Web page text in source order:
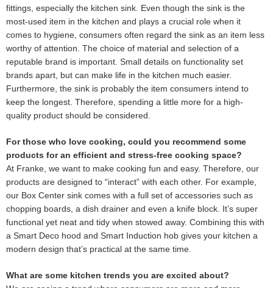
fittings, especially the kitchen sink. Even though the sink is the
most-used item in the kitchen and plays a crucial role when it
comes to hygiene, consumers often regard the sink as an item less
worthy of attention. The choice of material and selection of a
reputable brand is important. Small details on functionality set
brands apart, but can make life in the kitchen much easier.
Furthermore, the sink is probably the item consumers intend to
keep the longest. Therefore, spending a little more for a high-
quality product should be considered.
For those who love cooking, could you recommend some
products for an efficient and stress-free cooking space?
At Franke, we want to make cooking fun and easy. Therefore, our
products are designed to “interact” with each other. For example,
our Box Center sink comes with a full set of accessories such as
chopping boards, a dish drainer and even a knife block. It’s super
functional yet neat and tidy when stowed away. Combining this with
a Smart Deco hood and Smart Induction hob gives your kitchen a
modern design that’s practical at the same time.
What are some kitchen trends you are excited about?